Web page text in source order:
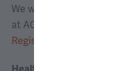
We will discuss how
at AG.
Register